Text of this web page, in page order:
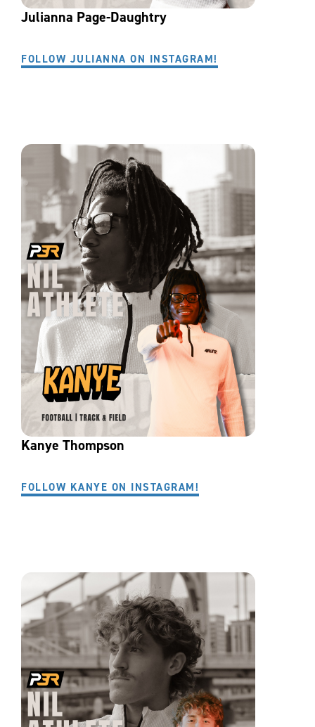
Julianna Page-Daughtry
FOLLOW JULIANNA ON INSTAGRAM!
Kanye Thompson
FOLLOW KANYE ON INSTAGRAM!